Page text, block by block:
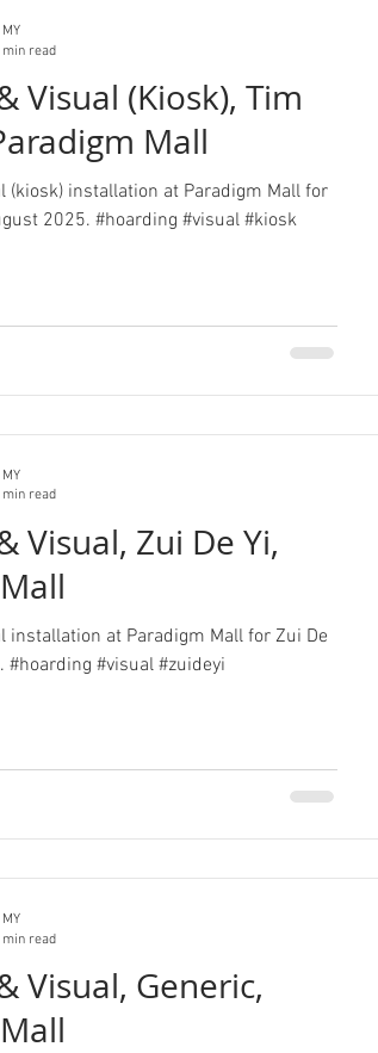
Visual (Kiosk), Tim
Mall
(kiosk) installation at Paradigm Mall for
2025. #hoarding #visual #kiosk
min read
Visual, Zui De Yi,
installation at Paradigm Mall for Zui De
#hoarding #visual #zuideyi
min read
Visual, Generic,
min read